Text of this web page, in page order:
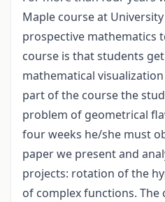
Maple course at
prospective mathematics
course is that students
mathematical
part of the course the
problem of geometrical
four weeks he/she must
paper we present and
projects: rotation of the
of complex functions.